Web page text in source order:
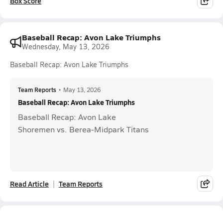
Baseball Recap: Avon Lake Triumphs
Wednesday, May 13, 2026
Baseball Recap: Avon Lake Triumphs
Team Reports • May 13, 2026
Baseball Recap: Avon Lake Triumphs
Baseball Recap: Avon Lake
Shoremen vs. Berea-Midpark Titans
Read Article Team Reports